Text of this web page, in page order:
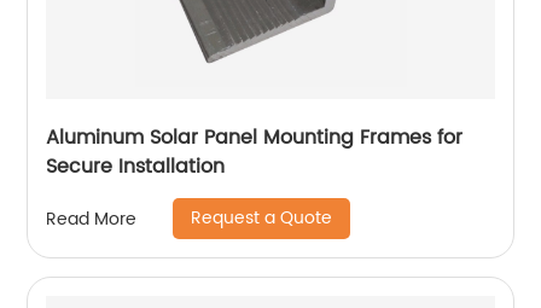
Aluminum Solar Panel Mounting Frames for
Secure Installation
Read More Request a Quote